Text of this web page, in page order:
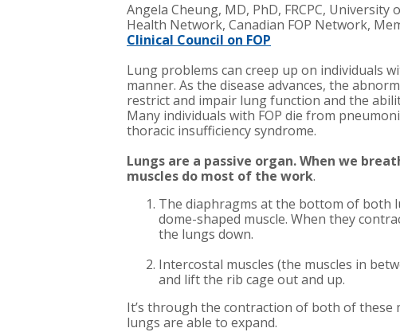
Angela Cheung, MD, PhD, FRCPC,
Health Network, Canadian FOP Network,
Clinical Council on FOP
Lung problems can creep up on individuals
manner. As the disease advances, the
restrict and impair lung function and the
Many individuals with FOP die from
thoracic insufficiency syndrome.
Lungs are a passive organ.When we
muscles do most of the work.
The diaphragms at the bottom of both
dome-shaped muscle. When they
the lungs down.
Intercostal muscles (the muscles in
and lift the rib cage out and up.
It’s through the contraction of both of these
lungs are able to expand.